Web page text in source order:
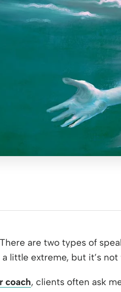
are two types of
little extreme, but it’s
coach, clients often ask